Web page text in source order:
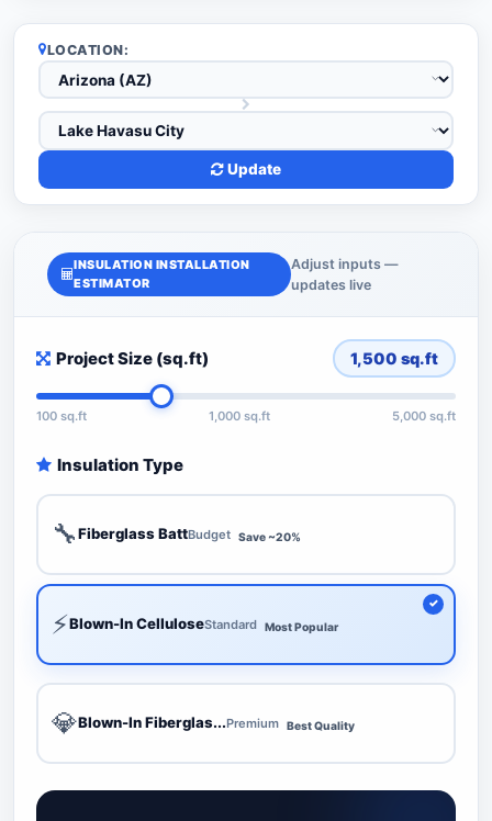
LOCATION:
Update
INSULATION INSTALLATION
ESTIMATOR
Adjust inputs —
updates live
Project Size (sq.ft) 1,500 sq.ft
100 sq.ft 1,000 sq.ft 5,000 sq.ft
Insulation Type
🔧Fiberglass BattBudget Save ~20%
⚡Blown-In CelluloseStandard Most Popular
💎Blown-In Fiberglas...Premium Best Quality